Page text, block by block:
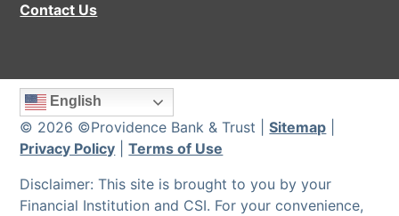
Contact Us
English
© 2026 ©Providence Bank & Trust |Sitemap
Privacy Policy |Terms of Use
Disclaimer: This site is brought to you by your
Financial Institution and CSI. For your convenience,